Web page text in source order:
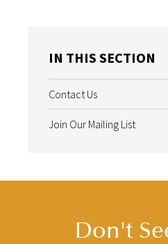
IN THIS SECTION
Contact Us
Join Our Mailing List
Don't